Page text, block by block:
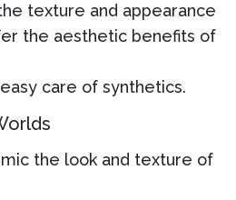
texture and appearance
the aesthetic benefits of
care of synthetics.
the look and texture of